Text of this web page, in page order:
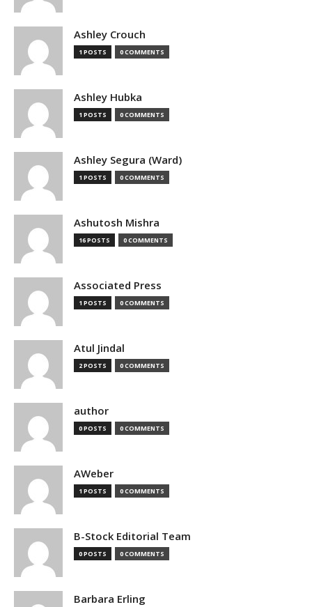
Ashley Crouch
1 POSTS 0 COMMENTS
Ashley Hubka
1 POSTS 0 COMMENTS
Ashley Segura (Ward)
1 POSTS 0 COMMENTS
Ashutosh Mishra
16 POSTS 0 COMMENTS
Associated Press
1 POSTS 0 COMMENTS
Atul Jindal
2 POSTS 0 COMMENTS
author
0 POSTS 0 COMMENTS
AWeber
1 POSTS 0 COMMENTS
B-Stock Editorial Team
0 POSTS 0 COMMENTS
Barbara Erling